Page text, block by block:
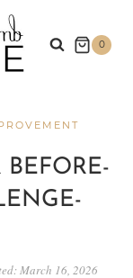
0
March 16, 2026